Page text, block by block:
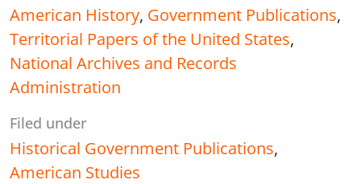
American History, Government Publications,
Territorial Papers of the United States,
National Archives and Records
Administration
Filed under
Historical Government Publications,
American Studies